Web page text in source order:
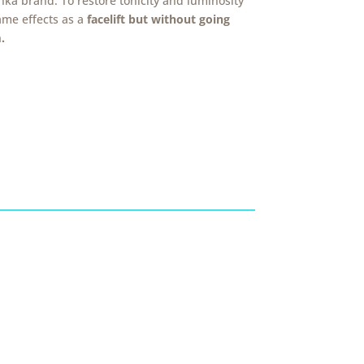
effects as a facelift but without going